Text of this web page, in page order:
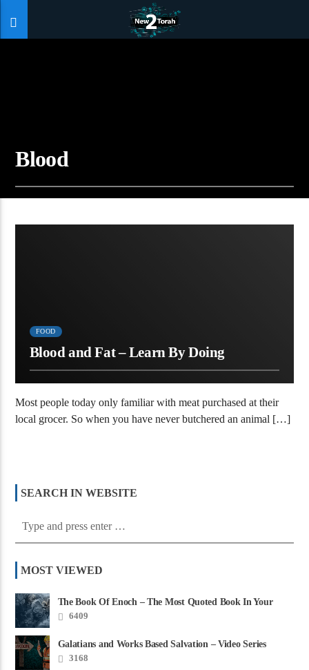
Blood
FOOD
Blood and Fat – Learn By Doing
Most people today only familiar with meat purchased at their
local grocer. So when you have never butchered an animal […]
SEARCH IN WEBSITE
MOST VIEWED
The Book Of Enoch – The Most Quoted Book In Your
Bible6409
Galatians and Works Based Salvation – Video Series
3168